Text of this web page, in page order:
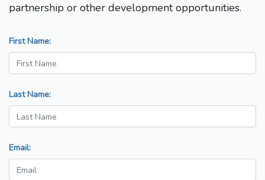
partnership or other development opportunities.
First Name:
Last Name:
Email: